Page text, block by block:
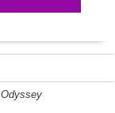
Odyssey